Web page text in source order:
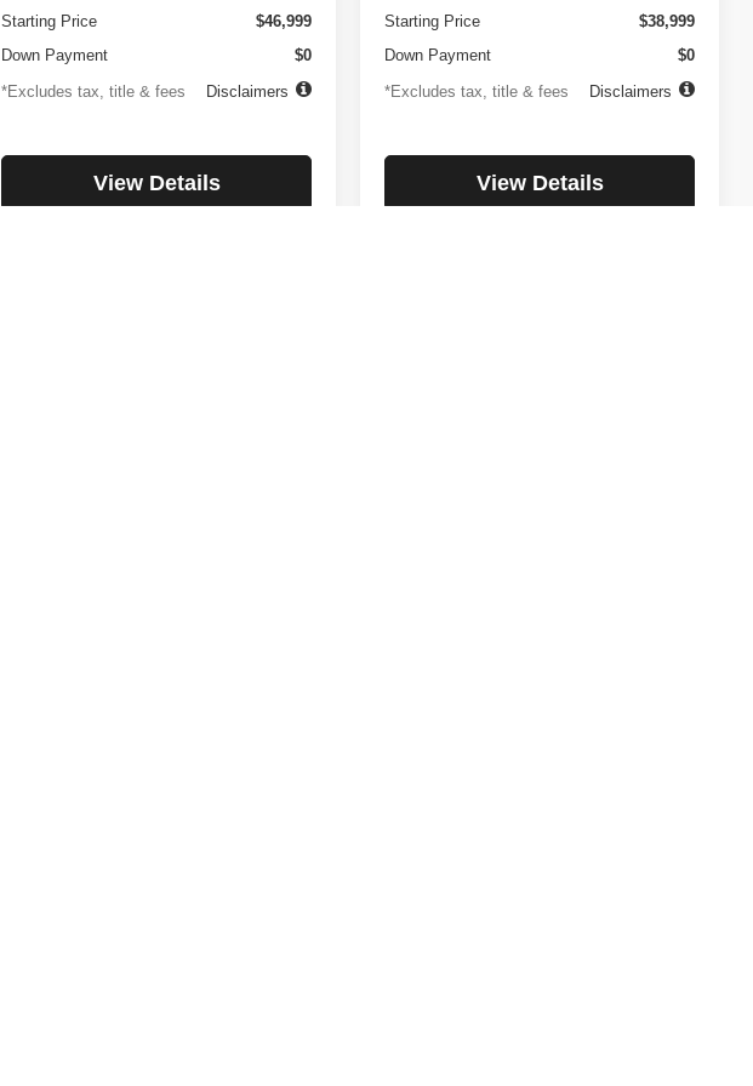
Starting Price
$46,999
Down Payment
$0
*Excludes tax, title & fees
Disclaimers
View Details
Starting Price
$38,999
Down Payment
$0
*Excludes tax, title & fees
Disclaimers
View Details